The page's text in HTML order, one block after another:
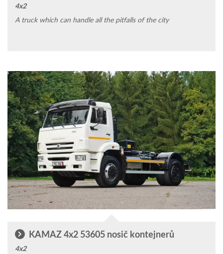
4x2
A truck which can handle all the pitfalls of the city
KAMAZ 4x2 53605 nosič kontejnerů
4x2